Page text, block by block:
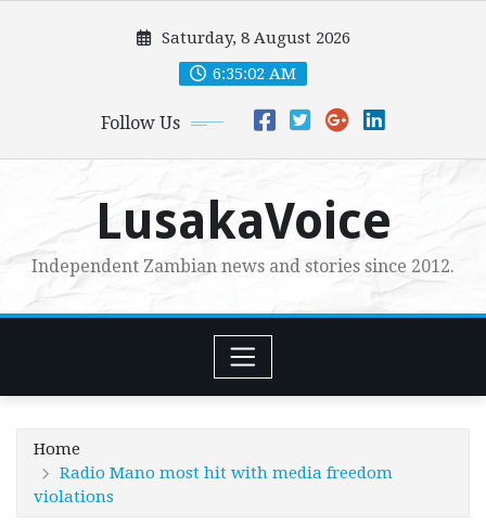
Saturday, 8 August 2026
6:35:03 AM
Follow Us
LusakaVoice
Independent Zambian news and stories since 2012.
Home
Radio Mano most hit with media freedom
violations